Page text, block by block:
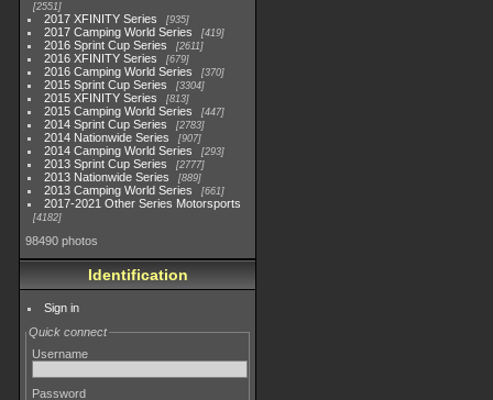
2551
2017 XFINITY Series 935
2017 Camping World Series 419
2016 Sprint Cup Series 2611
2016 XFINITY Series 679
2016 Camping World Series 370
2015 Sprint Cup Series 3304
2015 XFINITY Series 813
2015 Camping World Series 447
2014 Sprint Cup Series 2783
2014 Nationwide Series 907
2014 Camping World Series 293
2013 Sprint Cup Series 2777
2013 Nationwide Series 889
2013 Camping World Series 661
2017-2021 Other Series Motorsports
4182
98490 photos
Identification
Sign in
Quick connect
Username
Password